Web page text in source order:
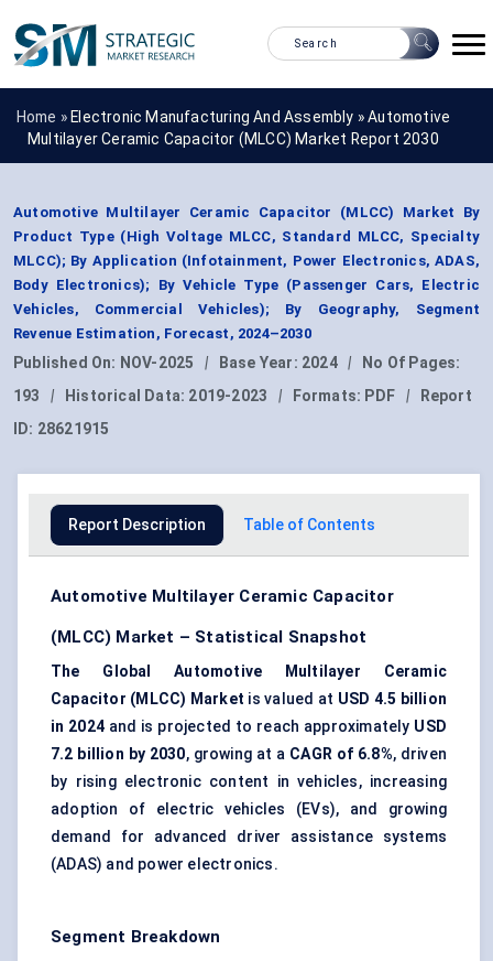
Home » Electronic Manufacturing And Assembly »Automotive
Multilayer Ceramic Capacitor (MLCC) Market Report 2030
Automotive Multilayer Ceramic Capacitor (MLCC) Market By
Product Type (High Voltage MLCC, Standard MLCC, Specialty
MLCC); By Application (Infotainment, Power Electronics, ADAS,
Body Electronics); By Vehicle Type (Passenger Cars, Electric
Vehicles, Commercial Vehicles); By Geography, Segment
Revenue Estimation, Forecast, 2024–2030
Published On: NOV-2025 | Base Year: 2024 |
No Of Pages:
193
| Historical Data: 2019-2023 | Formats: PDF |
Report
ID: 28621915
Report Description Table of Contents
Automotive Multilayer Ceramic Capacitor
(MLCC) Market – Statistical Snapshot
The Global Automotive Multilayer Ceramic
Capacitor (MLCC) Market is valued at USD 4.5 billion
in 2024 and is projected to reach approximately USD
7.2 billion by 2030, growing at a CAGR of 6.8%, driven
by rising electronic content in vehicles, increasing
adoption of electric vehicles (EVs), and growing
demand for advanced driver assistance systems
(ADAS) and power electronics.
Segment Breakdown